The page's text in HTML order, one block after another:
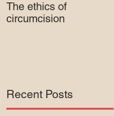
The ethics of
circumcision
Recent Posts